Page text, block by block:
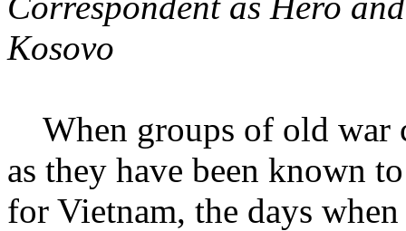
Kosovo
When groups of old war
as they have been known
for Vietnam, the days